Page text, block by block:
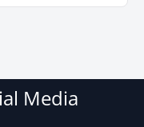
Media